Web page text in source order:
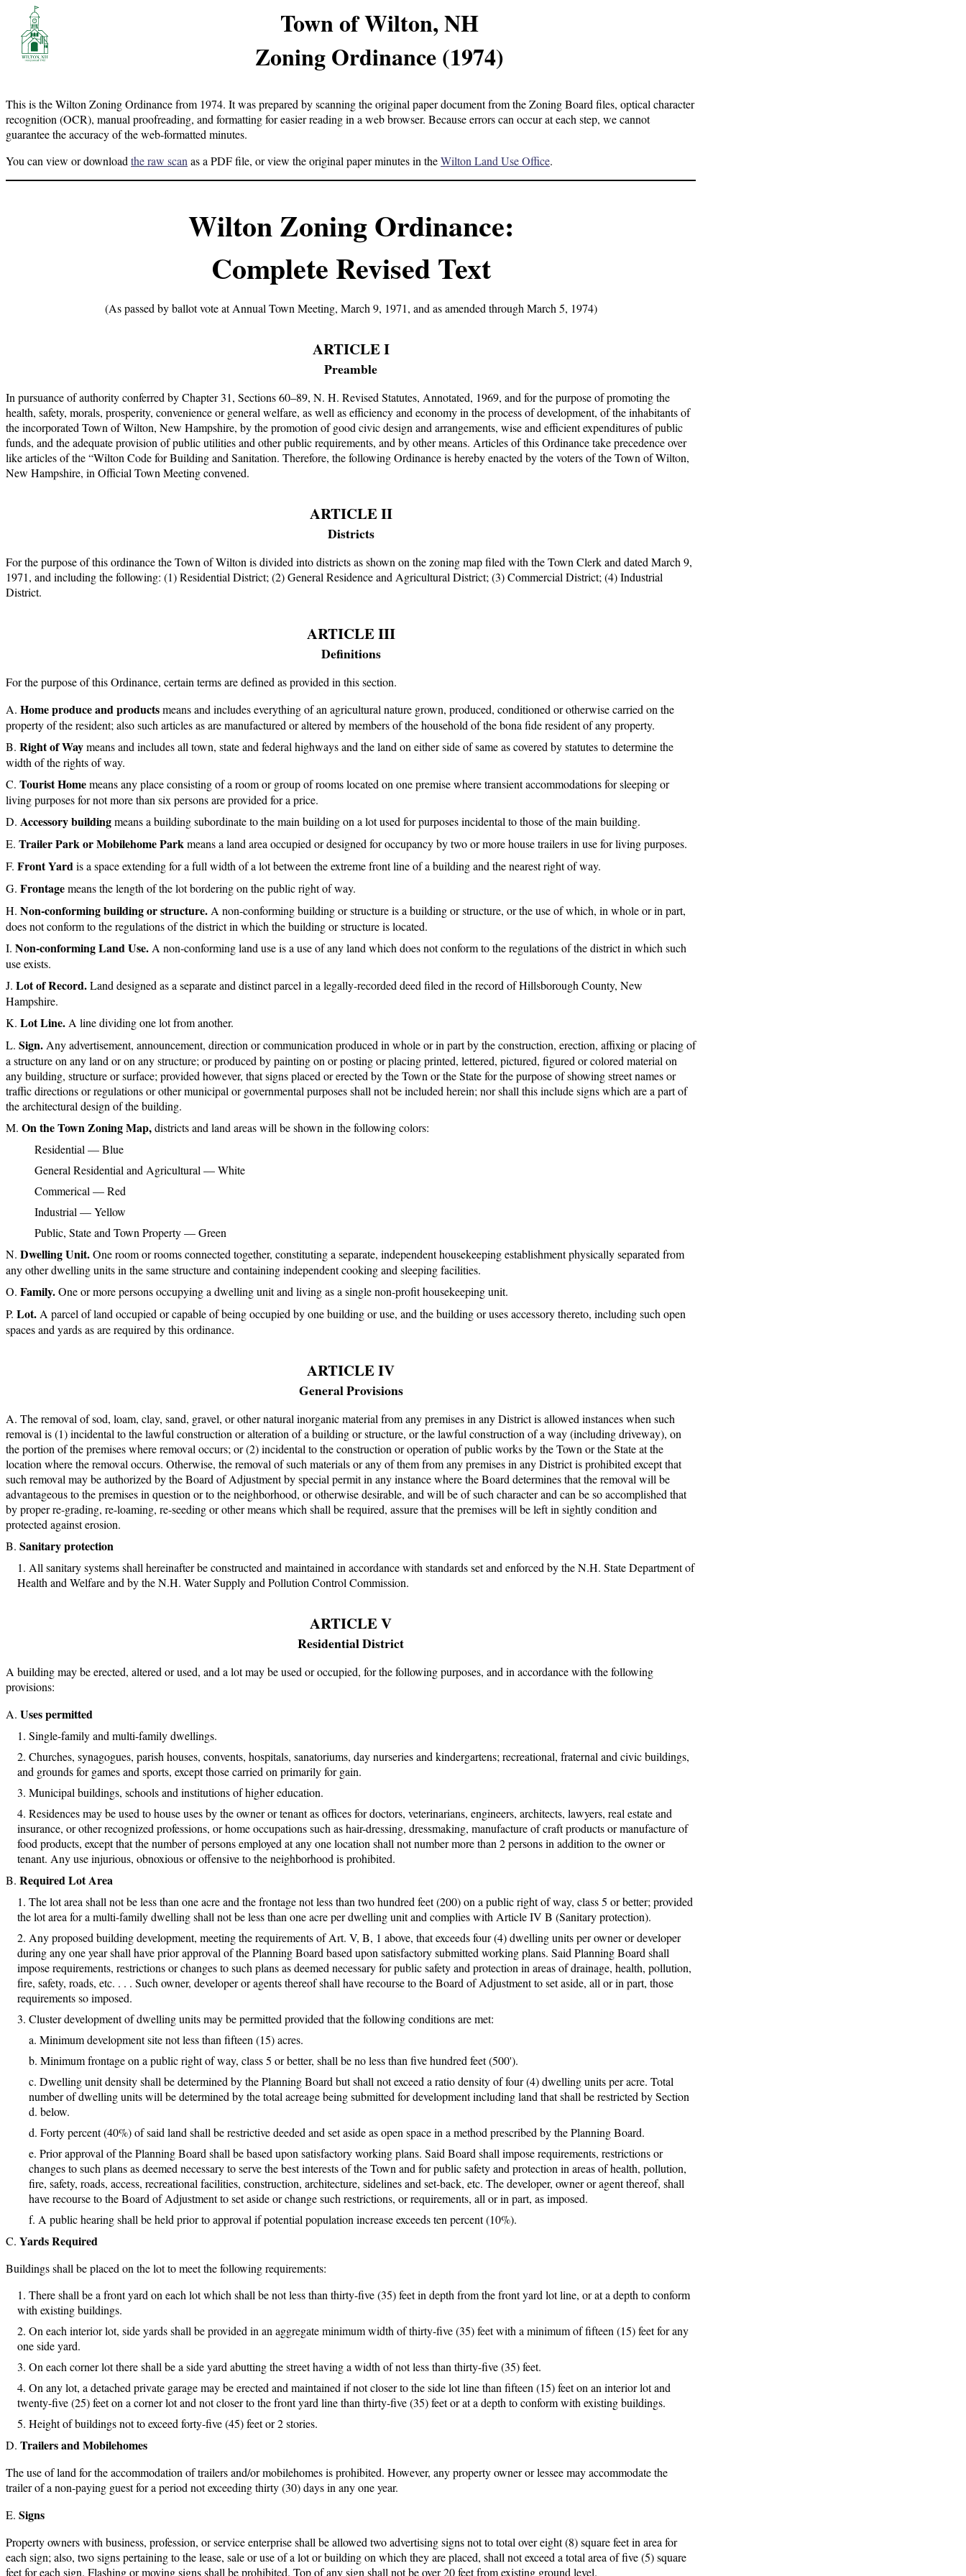
Town of Wilton, NH
Zoning Ordinance (1974)
This is the Wilton Zoning Ordinance from 1974. It was prepared by scanning the original paper document from the Zoning Board files, optical character
recognition (OCR), manual proofreading, and formatting for easier reading in a web browser. Because errors can occur at each step, we cannot
guarantee the accuracy of the web-formatted minutes.
You can view or download the raw scan as a PDF file, or view the original paper minutes in theWilton Land Use Office.
Wilton Zoning Ordinance:
Complete Revised Text
(As passed by ballot vote at Annual Town Meeting, March 9, 1971, and as amended through March 5, 1974)
ARTICLE I
Preamble
In pursuance of authority conferred by Chapter 31, Sections 60–89, N. H. Revised Statutes, Annotated, 1969, and for the purpose of promoting the
health, safety, morals, prosperity, convenience or general welfare, as well as efficiency and economy in the process of development, of the inhabitants of
the incorporated Town of Wilton, New Hampshire, by the promotion of good civic design and arrangements, wise and efficient expenditures of public
funds, and the adequate provision of public utilities and other public requirements, and by other means. Articles of this Ordinance take precedence over
like articles of the “Wilton Code for Building and Sanitation. Therefore, the following Ordinance is hereby enacted by the voters of the Town of Wilton,
New Hampshire, in Official Town Meeting convened.
ARTICLE II
Districts
For the purpose of this ordinance the Town of Wilton is divided into districts as shown on the zoning map filed with the Town Clerk and dated March 9,
1971, and including the following: (1) Residential District; (2) General Residence and Agricultural District; (3) Commercial District; (4) Industrial
District.
ARTICLE III
Definitions
For the purpose of this Ordinance, certain terms are defined as provided in this section.
Home produce and productsmeans and includes everything of an agricultural nature grown, produced, conditioned or otherwise carried on the
property of the resident; also such articles as are manufactured or altered by members of the household of the bona fide resident of any property.
Right of Waymeans and includes all town, state and federal highways and the land on either side of same as covered by statutes to determine the
width of the rights of way.
Tourist Homemeans any place consisting of a room or group of rooms located on one premise where transient accommodations for sleeping or
living purposes for not more than six persons are provided for a price.
Accessory buildingmeans a building subordinate to the main building on a lot used for purposes incidental to those of the main building.
Trailer Park or Mobilehome Park means a land area occupied or designed for occupancy by two or more house trailers in use for living purposes.
Front Yard is a space extending for a full width of a lot between the extreme front line of a building and the nearest right of way.
Frontagemeans the length of the lot bordering on the public right of way.
Non-conforming building or structure. A non-conforming building or structure is a building or structure, or the use of which, in whole or in part,
does not conform to the regulations of the district in which the building or structure is located.
Non-conforming Land Use. A non-conforming land use is a use of any land which does not conform to the regulations of the district in which such
use exists.
Lot of Record.Land designed as a separate and distinct parcel in a legally-recorded deed filed in the record of Hillsborough County, New
Hampshire.
Lot Line. A line dividing one lot from another.
Sign. Any advertisement, announcement, direction or communication produced in whole or in part by the construction, erection, affixing or placing of
a structure on any land or on any structure; or produced by painting on or posting or placing printed, lettered, pictured, figured or colored material on
any building, structure or surface; provided however, that signs placed or erected by the Town or the State for the purpose of showing street names or
traffic directions or regulations or other municipal or governmental purposes shall not be included herein; nor shall this include signs which are a part of
the architectural design of the building.
On the Town Zoning Map,districts and land areas will be shown in the following colors:
Residential — Blue
General Residential and Agricultural — White
Commerical — Red
Industrial — Yellow
Public, State and Town Property — Green
Dwelling Unit.One room or rooms connected together, constituting a separate, independent housekeeping establishment physically separated from
any other dwelling units in the same structure and containing independent cooking and sleeping facilities.
Family.One or more persons occupying a dwelling unit and living as a single non-profit housekeeping unit.
Lot. A parcel of land occupied or capable of being occupied by one building or use, and the building or uses accessory thereto, including such open
spaces and yards as are required by this ordinance.
ARTICLE IV
General Provisions
The removal of sod, loam, clay, sand, gravel, or other natural inorganic material from any premises in any District is allowed instances when such
removal is (1) incidental to the lawful construction or alteration of a building or structure, or the lawful construction of a way (including driveway), on
the portion of the premises where removal occurs; or (2) incidental to the construction or operation of public works by the Town or the State at the
location where the removal occurs. Otherwise, the removal of such materials or any of them from any premises in any District is prohibited except that
such removal may be authorized by the Board of Adjustment by special permit in any instance where the Board determines that the removal will be
advantageous to the premises in question or to the neighborhood, or otherwise desirable, and will be of such character and can be so accomplished that
by proper re-grading, re-loaming, re-seeding or other means which shall be required, assure that the premises will be left in sightly condition and
protected against erosion.
Sanitary protection
All sanitary systems shall hereinafter be constructed and maintained in accordance with standards set and enforced by the N.H. State Department of
Health and Welfare and by the N.H. Water Supply and Pollution Control Commission.
ARTICLE V
Residential District
A building may be erected, altered or used, and a lot may be used or occupied, for the following purposes, and in accordance with the following
provisions:
Uses permitted
Single-family and multi-family dwellings.
Churches, synagogues, parish houses, convents, hospitals, sanatoriums, day nurseries and kindergartens; recreational, fraternal and civic buildings,
and grounds for games and sports, except those carried on primarily for gain.
Municipal buildings, schools and institutions of higher education.
Residences may be used to house uses by the owner or tenant as offices for doctors, veterinarians, engineers, architects, lawyers, real estate and
insurance, or other recognized professions, or home occupations such as hair-dressing, dressmaking, manufacture of craft products or manufacture of
food products, except that the number of persons employed at any one location shall not number more than 2 persons in addition to the owner or
tenant. Any use injurious, obnoxious or offensive to the neighborhood is prohibited.
Required Lot Area
The lot area shall not be less than one acre and the frontage not less than two hundred feet (200) on a public right of way, class 5 or better; provided
the lot area for a multi-family dwelling shall not be less than one acre per dwelling unit and complies with Article IV B (Sanitary protection).
Any proposed building development, meeting the requirements of Art. V, B, 1 above, that exceeds four (4) dwelling units per owner or developer
during any one year shall have prior approval of the Planning Board based upon satisfactory submitted working plans. Said Planning Board shall
impose requirements, restrictions or changes to such plans as deemed necessary for public safety and protection in areas of drainage, health, pollution,
fire, safety, roads, etc. . . . Such owner, developer or agents thereof shall have recourse to the Board of Adjustment to set aside, all or in part, those
requirements so imposed.
Cluster development of dwelling units may be permitted provided that the following conditions are met:
Minimum development site not less than fifteen (15) acres.
Minimum frontage on a public right of way, class 5 or better, shall be no less than five hundred feet (500').
Dwelling unit density shall be determined by the Planning Board but shall not exceed a ratio density of four (4) dwelling units per acre. Total
number of dwelling units will be determined by the total acreage being submitted for development including land that shall be restricted by Section
d. below.
Forty percent (40%) of said land shall be restrictive deeded and set aside as open space in a method prescribed by the Planning Board.
Prior approval of the Planning Board shall be based upon satisfactory working plans. Said Board shall impose requirements, restrictions or
changes to such plans as deemed necessary to serve the best interests of the Town and for public safety and protection in areas of health, pollution,
fire, safety, roads, access, recreational facilities, construction, architecture, sidelines and set-back, etc. The developer, owner or agent thereof, shall
have recourse to the Board of Adjustment to set aside or change such restrictions, or requirements, all or in part, as imposed.
A public hearing shall be held prior to approval if potential population increase exceeds ten percent (10%).
Yards Required
Buildings shall be placed on the lot to meet the following requirements:
There shall be a front yard on each lot which shall be not less than thirty-five (35) feet in depth from the front yard lot line, or at a depth to conform
with existing buildings.
On each interior lot, side yards shall be provided in an aggregate minimum width of thirty-five (35) feet with a minimum of fifteen (15) feet for any
one side yard.
On each corner lot there shall be a side yard abutting the street having a width of not less than thirty-five (35) feet.
On any lot, a detached private garage may be erected and maintained if not closer to the side lot line than fifteen (15) feet on an interior lot and
twenty-five (25) feet on a corner lot and not closer to the front yard line than thirty-five (35) feet or at a depth to conform with existing buildings.
Height of buildings not to exceed forty-five (45) feet or 2 stories.
Trailers and Mobilehomes
The use of land for the accommodation of trailers and/or mobilehomes is prohibited. However, any property owner or lessee may accommodate the
trailer of a non-paying guest for a period not exceeding thirty (30) days in any one year.
Signs
Property owners with business, profession, or service enterprise shall be allowed two advertising signs not to total over eight (8) square feet in area for
each sign; also, two signs pertaining to the lease, sale or use of a lot or building on which they are placed, shall not exceed a total area of five (5) square
feet for each sign. Flashing or moving signs shall be prohibited. Top of any sign shall not be over 20 feet from existing ground level.